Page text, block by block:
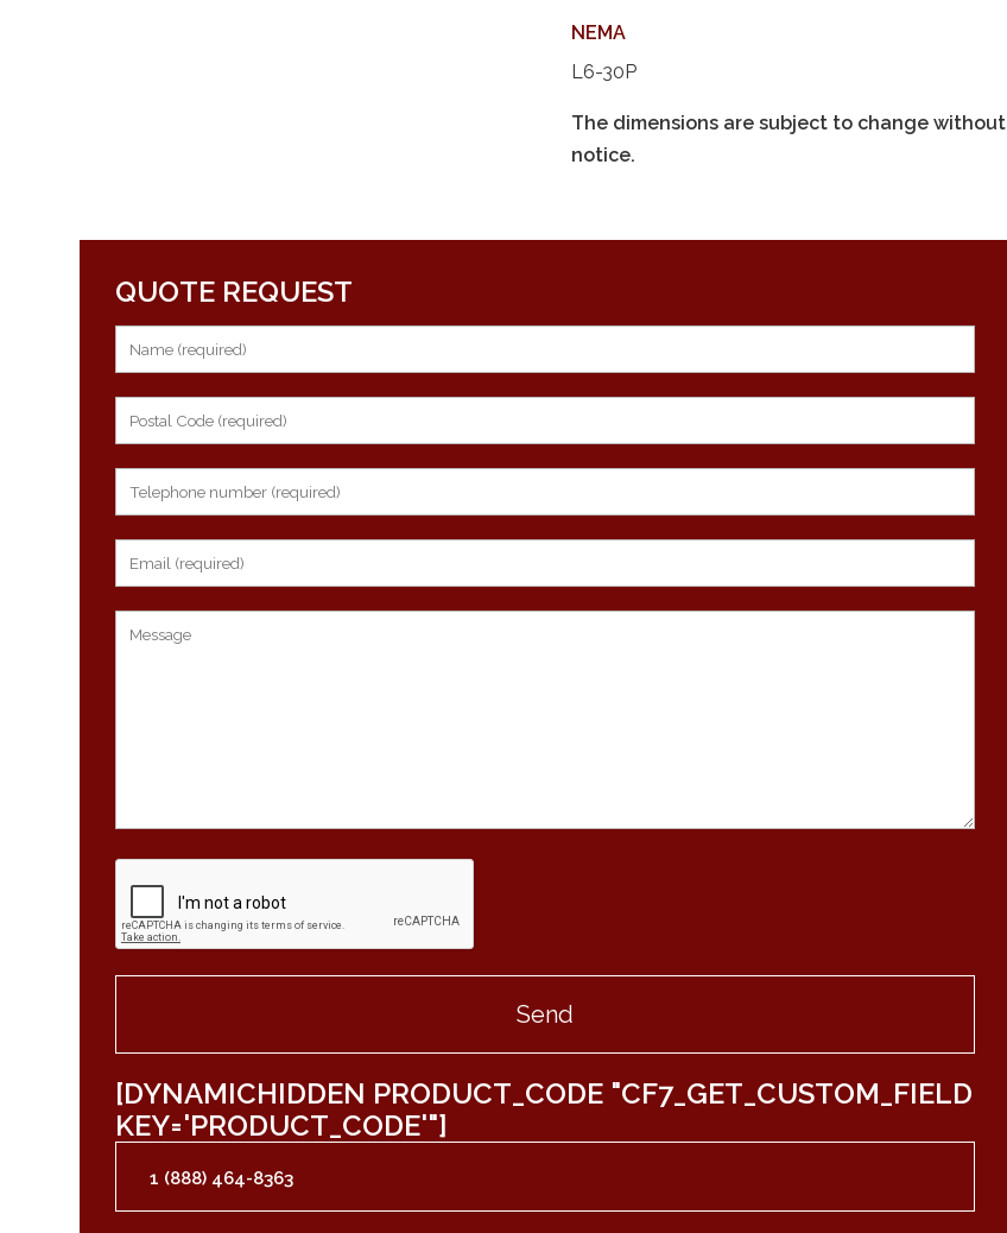
NEMA
L6-30P
The dimensions are subject to change without
notice.
QUOTE REQUEST
[DYNAMICHIDDEN PRODUCT_CODE "CF7_GET_CUSTOM_FIELD
KEY='PRODUCT_CODE'"]
1 (888) 464-8363